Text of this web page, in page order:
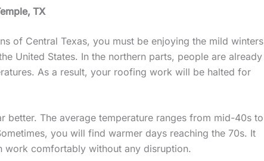
TX
of Central Texas, you must be enjoying the mild winters
United States. In the northern parts, people are already
As a result, your roofing work will be halted for
better. The average temperature ranges from mid-40s to
you will find warmer days reaching the 70s. It
work comfortably without any disruption.